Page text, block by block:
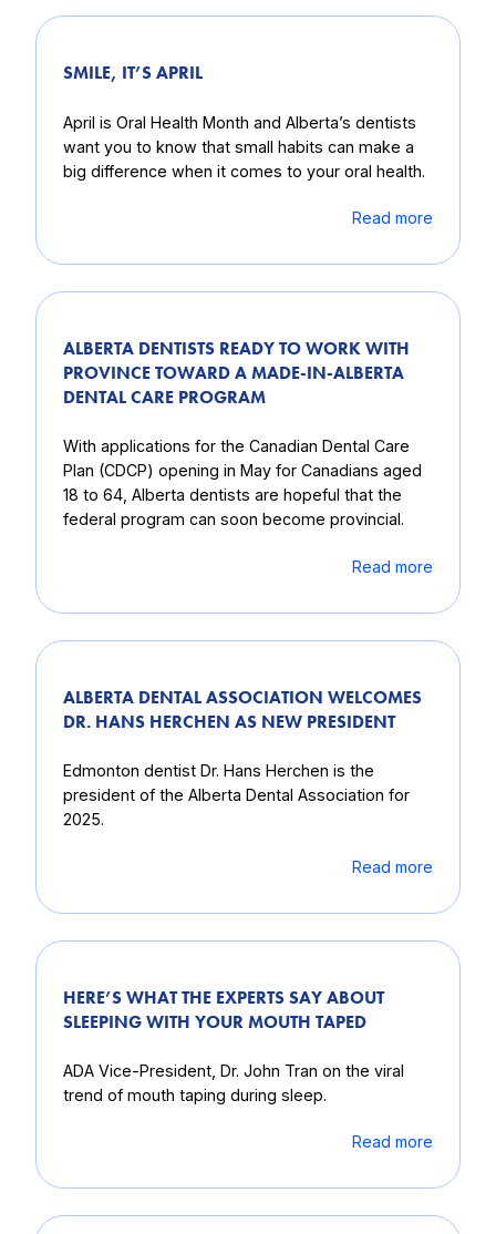
SMILE, IT’S APRIL
April is Oral Health Month and Alberta’s dentists
want you to know that small habits can make a
big difference when it comes to your oral health.
Read more
ALBERTA DENTISTS READY TO WORK WITH
PROVINCE TOWARD A MADE-IN-ALBERTA
DENTAL CARE PROGRAM
With applications for the Canadian Dental Care
Plan (CDCP) opening in May for Canadians aged
18 to 64, Alberta dentists are hopeful that the
federal program can soon become provincial.
Read more
ALBERTA DENTAL ASSOCIATION WELCOMES
DR. HANS HERCHEN AS NEW PRESIDENT
Edmonton dentist Dr. Hans Herchen is the
president of the Alberta Dental Association for
2025.
Read more
HERE’S WHAT THE EXPERTS SAY ABOUT
SLEEPING WITH YOUR MOUTH TAPED
ADA Vice-President, Dr. John Tran on the viral
trend of mouth taping during sleep.
Read more